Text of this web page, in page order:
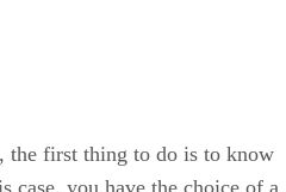
the first thing to do is to know
case, you have the choice of a